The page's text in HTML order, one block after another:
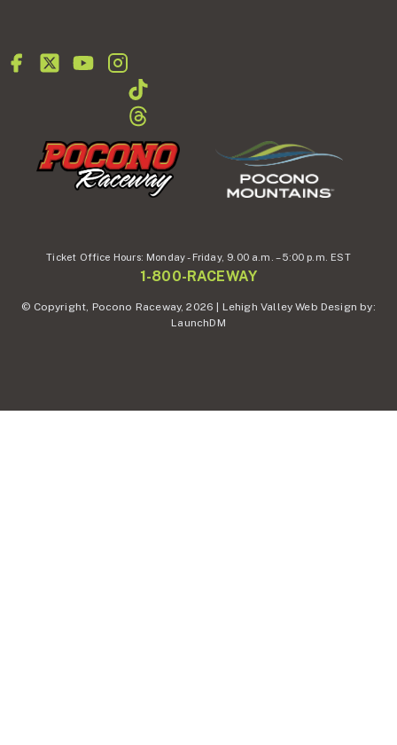
Ticket Office Hours: Monday - Friday, 9.00 a.m. – 5:00 p.m. EST
1-800-RACEWAY
© Copyright, Pocono Raceway, 2026 | Lehigh Valley Web Design by:
LaunchDM